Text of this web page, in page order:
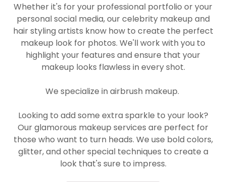
Whether it's for your professional portfolio or your
personal social media, our celebrity makeup and
hair styling artists know how to create the perfect
makeup look for photos. We'll work with you to
highlight your features and ensure that your
makeup looks flawless in every shot.
We specialize in airbrush makeup.
Looking to add some extra sparkle to your look?
Our glamorous makeup services are perfect for
those who want to turn heads. We use bold colors,
glitter, and other special techniques to create a
look that's sure to impress.